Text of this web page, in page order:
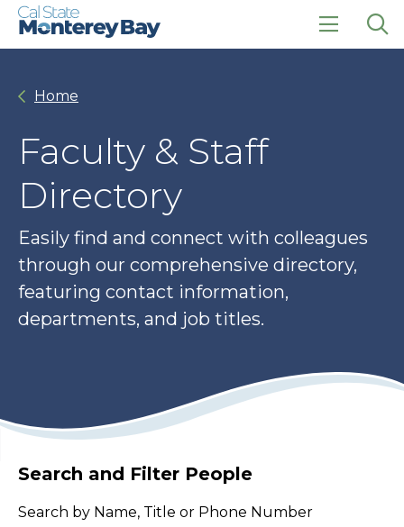
Skip
Skip
click
Home
Faculty & Staff
Directory
Easily find and connect with colleagues
through our comprehensive directory,
featuring contact information,
departments, and job titles.
Search and Filter People
Search by Name, Title or Phone Number